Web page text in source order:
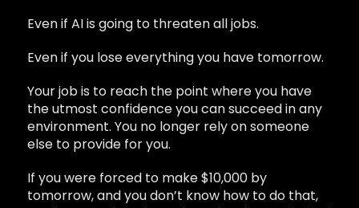
Even if AI is going to threaten all jobs.
Even if you lose everything you have tomorrow.
Your job is to reach the point where you have
the utmost confidence you can succeed in any
environment. You no longer rely on someone
else to provide for you.
If you were forced to make $10,000 by
tomorrow, and you don’t know how to do that,